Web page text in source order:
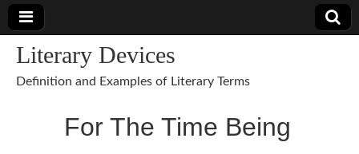
Literary Devices
Definition and Examples of Literary Terms
For The Time Being